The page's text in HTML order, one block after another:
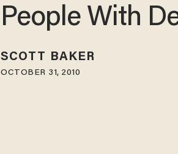
People With
SCOTT BAKER
OCTOBER 31, 2010